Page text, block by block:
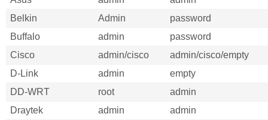
Belkin
Admin
password
Buffalo
admin
password
Cisco
admin/cisco
admin/cisco/empty
D-Link
admin
empty
DD-WRT
root
admin
Draytek
admin
admin